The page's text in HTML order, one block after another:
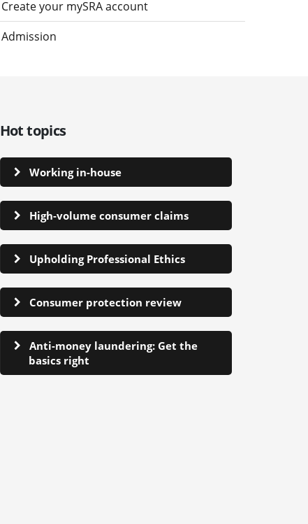
Create your mySRA account
Admission
Hot topics
Working in-house
High-volume consumer claims
Upholding Professional Ethics
Consumer protection review
Anti-money laundering: Get the
basics right